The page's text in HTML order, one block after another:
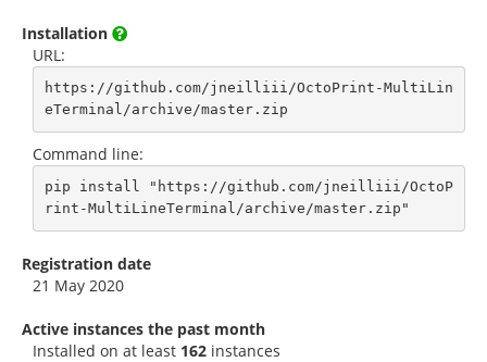
Installation
URL:
https://github.com/jneilliii/OctoPrint-MultiLin
eTerminal/archive/master.zip
Command line:
pip install "https://github.com/jneilliii/OctoP
rint-MultiLineTerminal/archive/master.zip"
Registration date
21 May 2020
Active instances the past month
Installed on at least 162 instances